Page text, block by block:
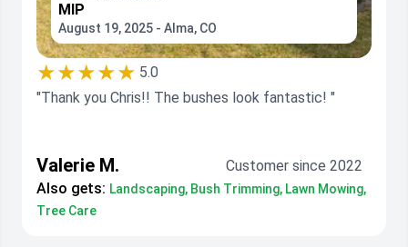
MIP
August 19, 2025 - Alma, CO
★★★★★ 5.0
"Thank you Chris!! The bushes look fantastic! "
Valerie M.
Customer since 2022
Also gets: Landscaping, Bush Trimming, Lawn Mowing,
Tree Care